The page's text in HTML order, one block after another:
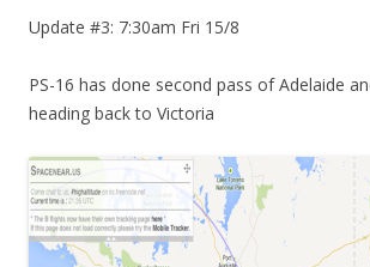
Update #3: 7:30am Fri 15/8
PS-16 has done second pass of Adelaide
heading back to Victoria